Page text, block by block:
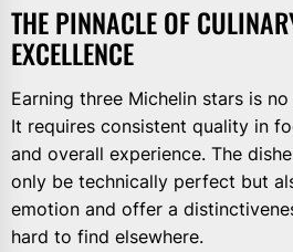
THE PINNACLE OF
EXCELLENCE
Earning three Michelin stars is
It requires consistent quality in
and overall experience. The
only be technically perfect but
emotion and offer a
hard to find elsewhere.